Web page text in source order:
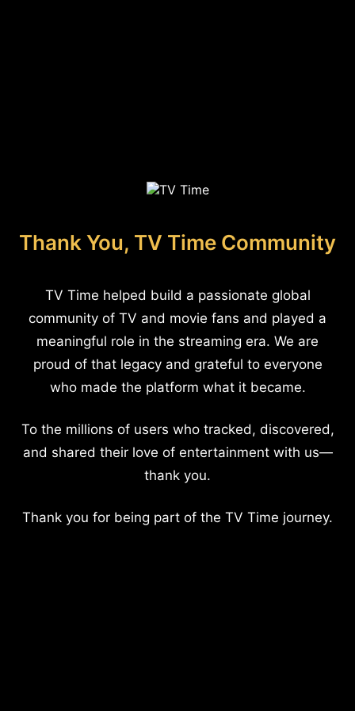
Thank You, TV Time Community
TV Time helped build a passionate global
community of TV and movie fans and played a
meaningful role in the streaming era. We are
proud of that legacy and grateful to everyone
who made the platform what it became.
To the millions of users who tracked, discovered,
and shared their love of entertainment with us—
thank you.
Thank you for being part of the TV Time journey.